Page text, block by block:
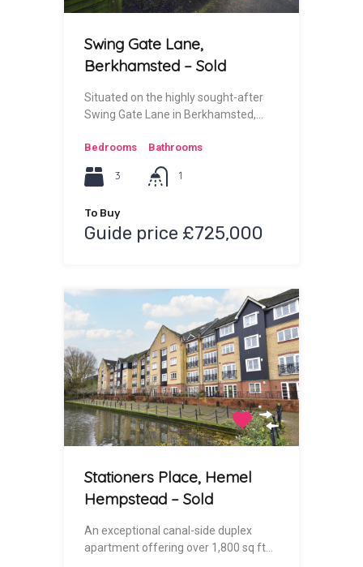
Swing Gate Lane,
Berkhamsted – Sold
Situated on the highly sought-after
Swing Gate Lane in Berkhamsted,…
Bedrooms
3
Bathrooms
1
To Buy
Guide price £725,000
Stationers Place, Hemel
Hempstead – Sold
An exceptional canal-side duplex
apartment offering over 1,800 sq ft…